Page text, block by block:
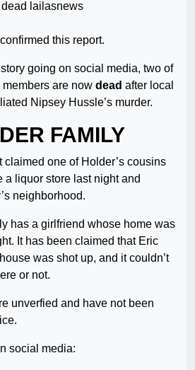
this report.
going on social media, two of
members are now dead after local
Nipsey Hussle’s murder.
FAMILY
claimed one of Holder’s cousins
a liquor store last night and
neighborhood.
has a girlfriend whose home was
It has been claimed that Eric
was shot up, and it couldn’t
or not.
unverfied and have not been
social media: